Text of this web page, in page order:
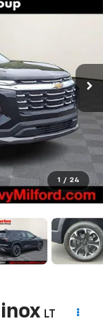
1 / 24
LT